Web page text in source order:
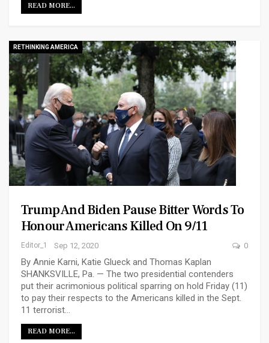
READ MORE...
RETHINKING AMERICA
Trump And Biden Pause Bitter Words To
Honour Americans Killed On 9/11
Editor_1 Sep 12, 2020 0
By Annie Karni, Katie Glueck and Thomas Kaplan
SHANKSVILLE, Pa. — The two presidential contenders
put their acrimonious political sparring on hold Friday (11)
to pay their respects to the Americans killed in the Sept.
11 terrorist…
READ MORE...